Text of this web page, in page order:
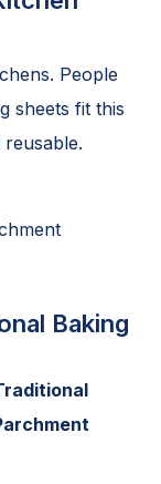
People
sheets fit this
Baking